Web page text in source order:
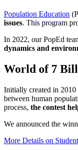
Population Education
issues. This program
In 2022, our PopEd
dynamics and
World of 7
Initially created in
between human
process, the contest
We announced the
More Details on